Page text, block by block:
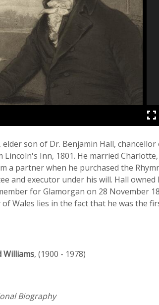
son of Dr. Benjamin Hall,
Lincoln's Inn, 1801. He married
a partner when he purchased the
and executor under his will. Hall
for Glamorgan on 28 November
Wales lies in the fact that he was the
Williams, (1900 - 1978)
Biography